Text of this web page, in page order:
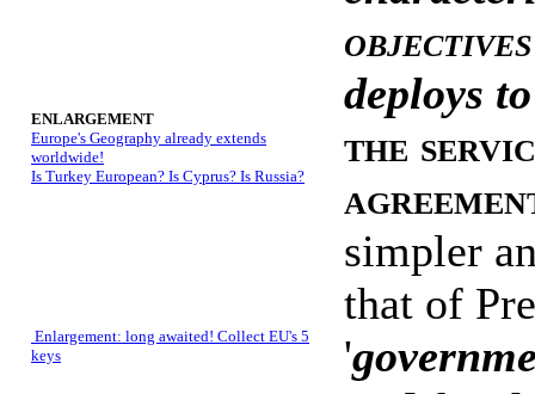
ENLARGEMENT
Europe's Geography already extends
worldwide!
Is Turkey European? Is Cyprus? Is Russia?
Enlargement: long awaited! Collect EU's 5
keys
objectives
deploys
the
simpler
that of
'